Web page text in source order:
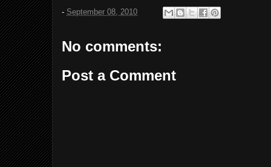
- September 08, 2010
No comments:
Post a Comment